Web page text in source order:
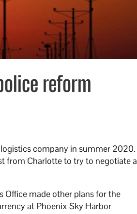
reform
company in summer 2020.
from Charlotte to try to negotiate a
Office made other plans for the
at Phoenix Sky Harbor